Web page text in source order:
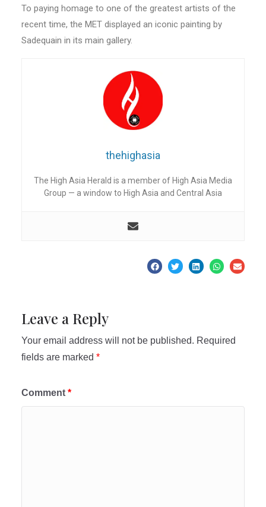
To paying homage to one of the greatest artists of the
recent time, the MET displayed an iconic painting by
Sadequain in its main gallery.
thehighasia
The High Asia Herald is a member of High Asia Media
Group — a window to High Asia and Central Asia
Leave a Reply
Your email address will not be published. Required
fields are marked *
Comment *